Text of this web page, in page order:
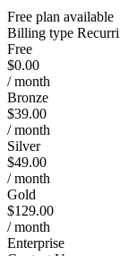
Free plan available
Billing type
Free
$0.00
/ month
Bronze
$39.00
/ month
Silver
$49.00
/ month
Gold
$129.00
/ month
Enterprise